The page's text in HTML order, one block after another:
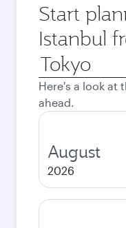
Start
Istanbul
Origin
city
Here's a look at
ahead.
August
2026